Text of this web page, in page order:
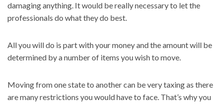
damaging anything. It would be really necessary to let the
professionals do what they do best.
All you will do is part with your money and the amount will be
determined by a number of items you wish to move.
Moving from one state to another can be very taxing as there
are many restrictions you would have to face. That’s why you